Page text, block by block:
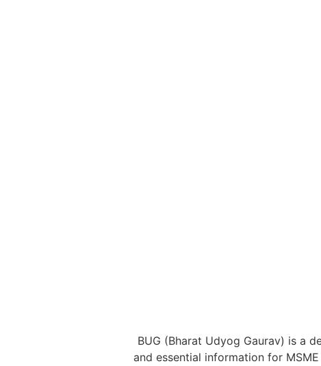
BUG (Bharat Udyog Gaurav) is a
and essential information for